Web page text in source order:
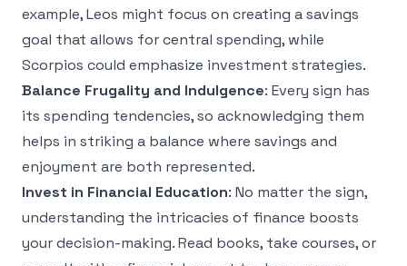
example, Leos might focus on creating a savings
goal that allows for central spending, while
Scorpios could emphasize investment strategies.
Balance Frugality and Indulgence: Every sign has
its spending tendencies, so acknowledging them
helps in striking a balance where savings and
enjoyment are both represented.
Invest in Financial Education: No matter the sign,
understanding the intricacies of finance boosts
your decision-making. Read books, take courses, or